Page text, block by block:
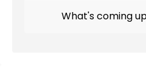
What's coming